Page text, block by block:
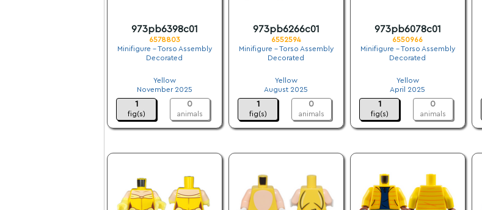
973pb6398c01
6578803
Minifigure - Torso Assembly
Decorated
Yellow
November 2025
1
fig(s)
0
animals
973pb6266c01
6552594
Minifigure - Torso Assembly
Decorated
Yellow
August 2025
1
fig(s)
0
animals
973pb6078c01
6550966
Minifigure - Torso Assembly
Decorated
Yellow
April 2025
1
fig(s)
0
animals